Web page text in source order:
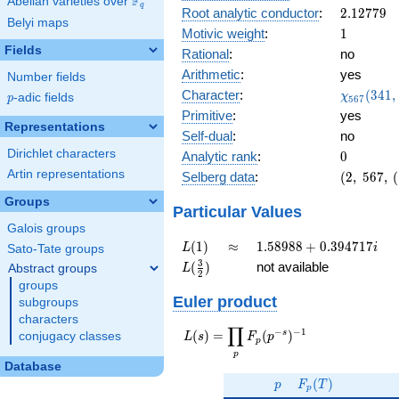
q
Belyi maps
Fields
Number fields
p
p-adic fields
Representations
Dirichlet characters
Artin representations
Groups
Galois groups
Sato-Tate groups
Abstract groups
groups
subgroups
characters
conjugacy classes
Database
Root analytic conductor: 2.12779
2.12779
Motivic weight: 11
Rational:
no
Arithmetic:
yes
Character:
(341, \cdot
)
χ567(341,
Primitive:
yes
Self-dual:
no
Analytic rank: 0
0
Selberg data:
(2,\
0.883 -
0.467i)
(2, 567, (
Particular Values
L(1)
L(1) \approx
≈
1.58988
+
1.58988 + 0.394717i
L(\frac{3}
{2})
L( 2
3 ) not available
Euler product
L(s) =
\displaystyle
L(s) =
p
∏ Fp (p−s )−1
p
p F_p(T)
Fp (T )